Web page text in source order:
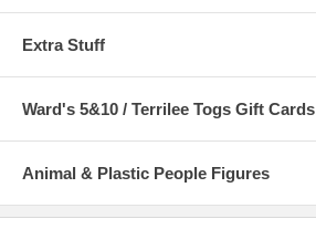
Extra Stuff
Ward's 5&10 / Terrilee Togs Gift Cards
Animal & Plastic People Figures